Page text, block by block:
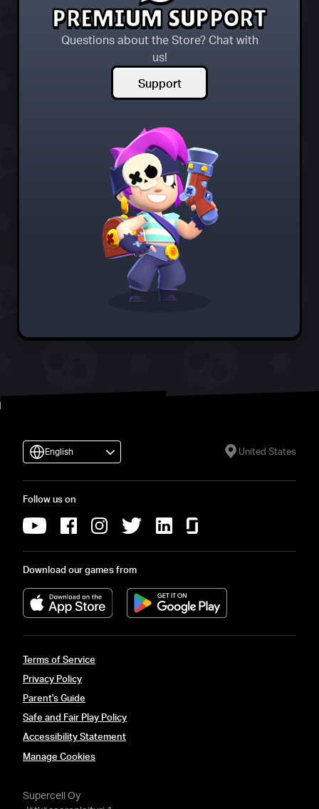
PREMIUM SUPPORT
Questions about the Store? Chat with
us!
Support
English United States
Follow us on
Download our games from
Terms of Service
Privacy Policy
Parent's Guide
Safe and Fair Play Policy
Accessibility Statement
Manage Cookies
Supercell Oy